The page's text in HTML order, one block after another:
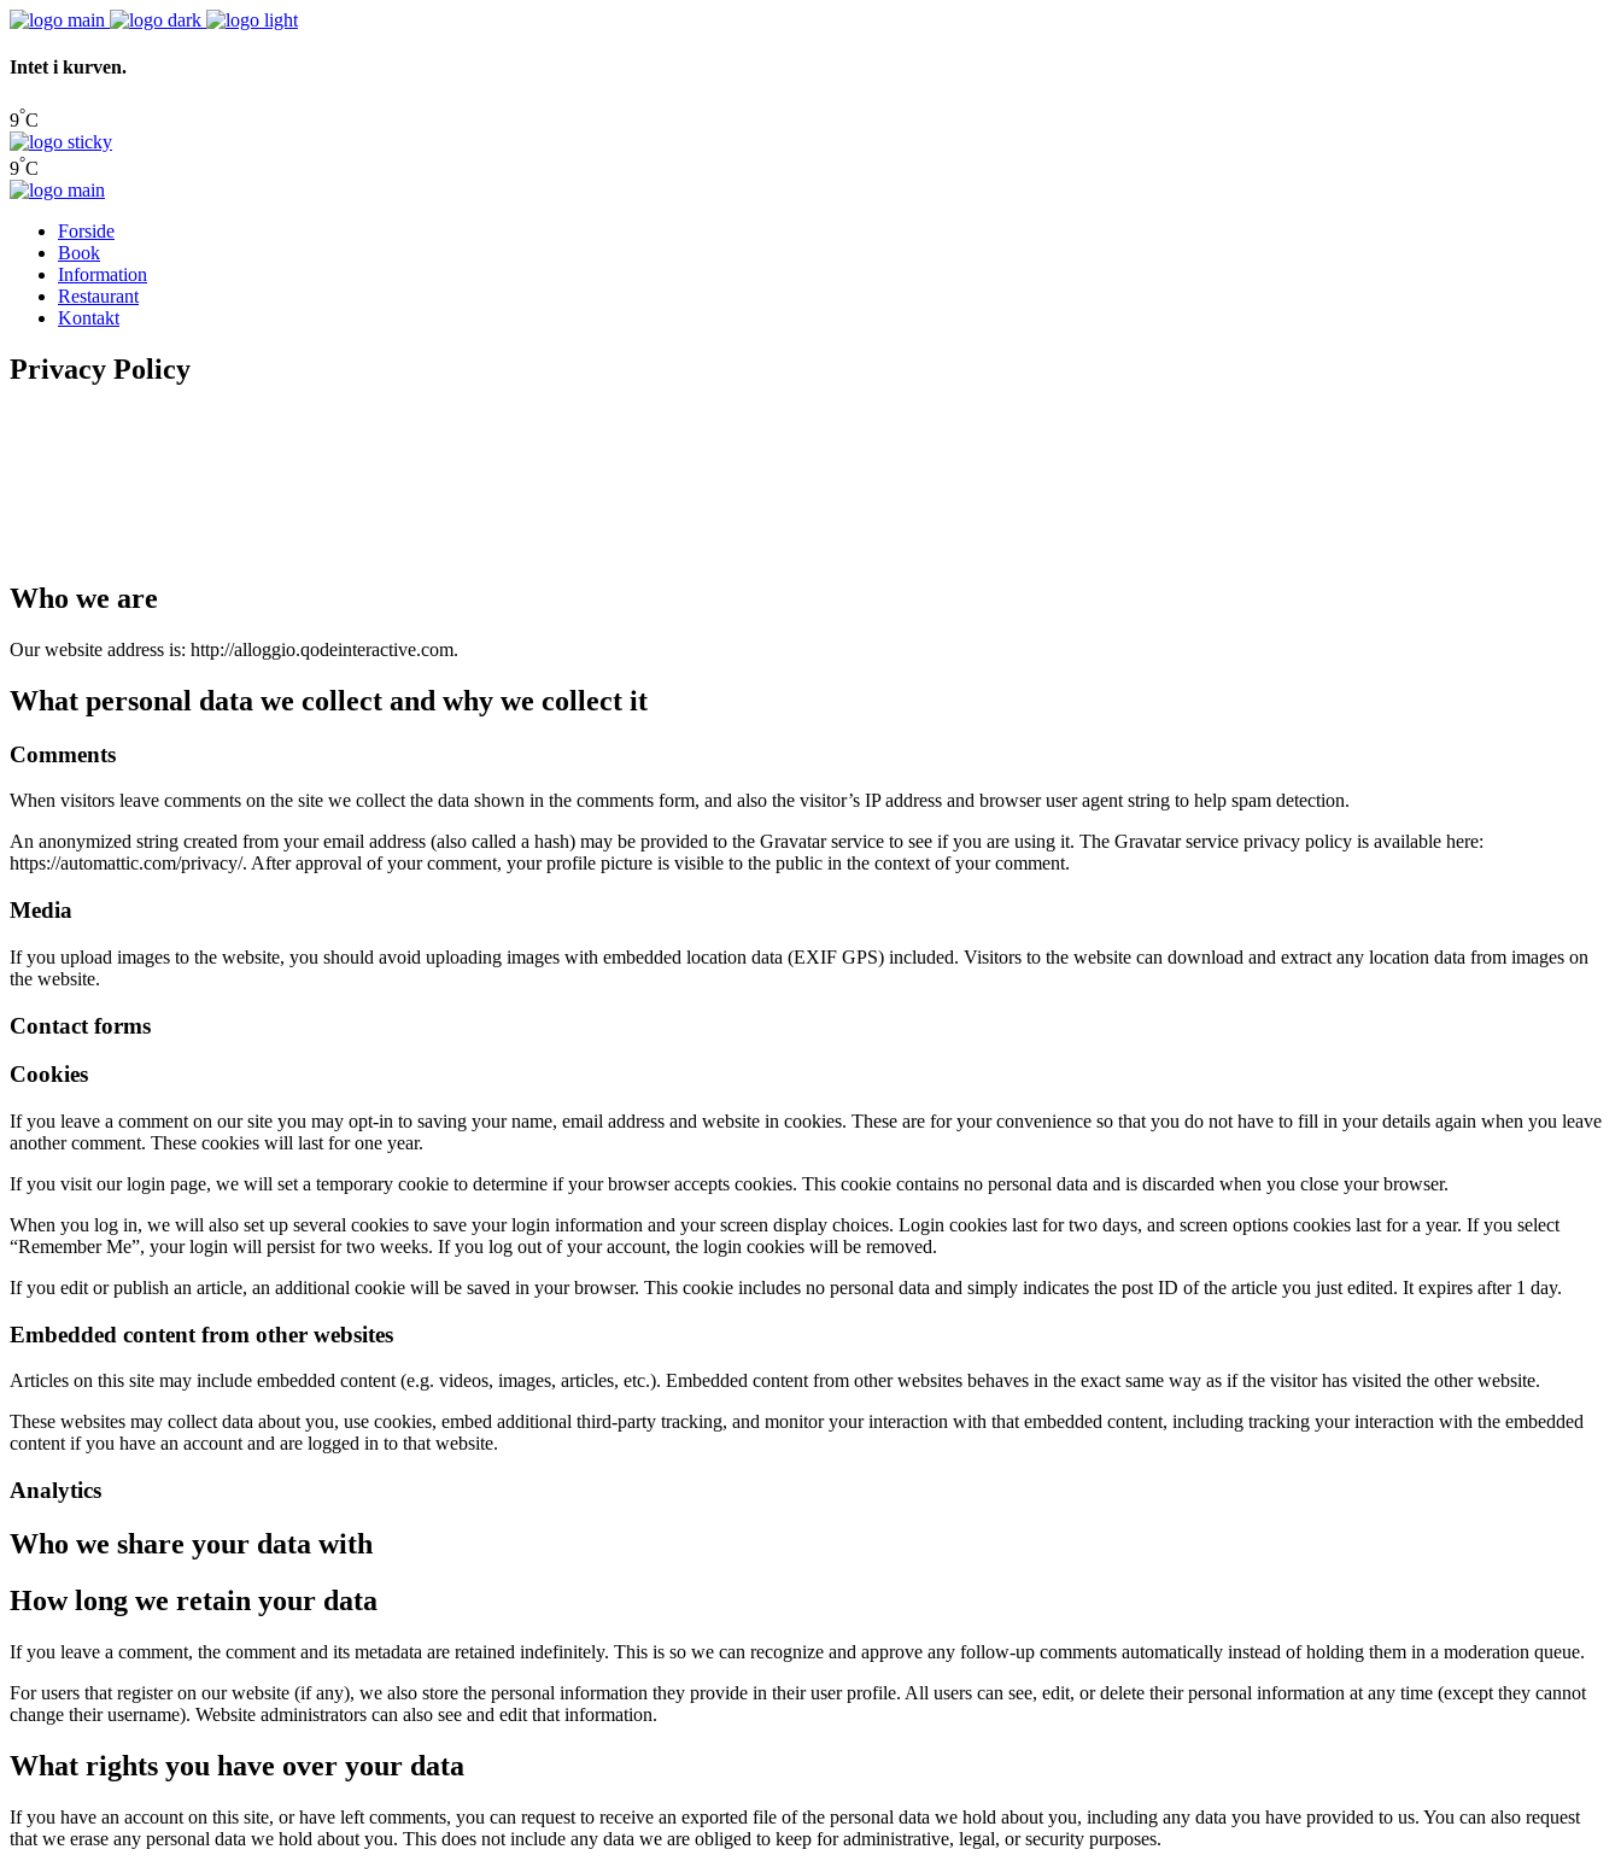
Intet i kurven.
9°C
9°C
Forside
Book
Information
Restaurant
Kontakt
Privacy Policy
Who we are
Our website address is: http://alloggio.qodeinteractive.com.
What personal data we collect and why we collect it
Comments
When visitors leave comments on the site we collect the data shown in the comments form, and also the visitor’s IP address and browser user agent string to help spam detection.
An anonymized string created from your email address (also called a hash) may be provided to the Gravatar service to see if you are using it. The Gravatar service privacy policy is available here:
https://automattic.com/privacy/. After approval of your comment, your profile picture is visible to the public in the context of your comment.
Media
If you upload images to the website, you should avoid uploading images with embedded location data (EXIF GPS) included. Visitors to the website can download and extract any location data from images on
the website.
Contact forms
Cookies
If you leave a comment on our site you may opt-in to saving your name, email address and website in cookies. These are for your convenience so that you do not have to fill in your details again when you leave
another comment. These cookies will last for one year.
If you visit our login page, we will set a temporary cookie to determine if your browser accepts cookies. This cookie contains no personal data and is discarded when you close your browser.
When you log in, we will also set up several cookies to save your login information and your screen display choices. Login cookies last for two days, and screen options cookies last for a year. If you select
“Remember Me”, your login will persist for two weeks. If you log out of your account, the login cookies will be removed.
If you edit or publish an article, an additional cookie will be saved in your browser. This cookie includes no personal data and simply indicates the post ID of the article you just edited. It expires after 1 day.
Embedded content from other websites
Articles on this site may include embedded content (e.g. videos, images, articles, etc.). Embedded content from other websites behaves in the exact same way as if the visitor has visited the other website.
These websites may collect data about you, use cookies, embed additional third-party tracking, and monitor your interaction with that embedded content, including tracking your interaction with the embedded
content if you have an account and are logged in to that website.
Analytics
Who we share your data with
How long we retain your data
If you leave a comment, the comment and its metadata are retained indefinitely. This is so we can recognize and approve any follow-up comments automatically instead of holding them in a moderation queue.
For users that register on our website (if any), we also store the personal information they provide in their user profile. All users can see, edit, or delete their personal information at any time (except they cannot
change their username). Website administrators can also see and edit that information.
What rights you have over your data
If you have an account on this site, or have left comments, you can request to receive an exported file of the personal data we hold about you, including any data you have provided to us. You can also request
that we erase any personal data we hold about you. This does not include any data we are obliged to keep for administrative, legal, or security purposes.